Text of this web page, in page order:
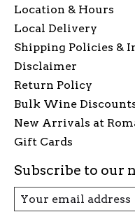
Location & Hours
Local Delivery
Shipping Policies &
Disclaimer
Return Policy
Bulk Wine
New Arrivals at
Gift Cards
Subscribe to our